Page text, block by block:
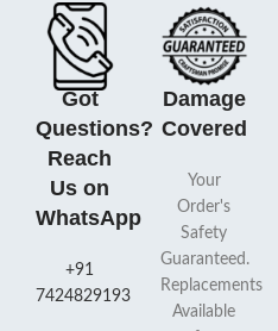
Got
Questions?
Reach
Us on
WhatsApp
+91
7424829193
Damage
Covered
Your
Order's
Safety
Guaranteed.
Replacements
Available